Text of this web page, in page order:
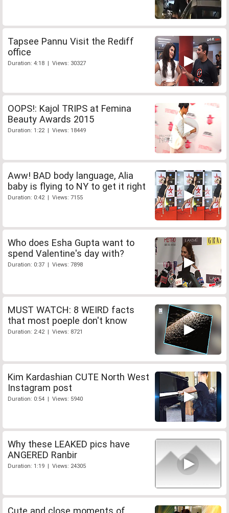
Tapsee Pannu Visit the Rediff
office
Duration: 4:18 | Views: 30327
OOPS!: Kajol TRIPS at Femina
Beauty Awards 2015
Duration: 1:22 | Views: 18449
Aww! BAD body language, Alia
baby is flying to NY to get it right
Duration: 0:42 | Views: 7155
Who does Esha Gupta want to
spend Valentine's day with?
Duration: 0:37 | Views: 7898
MUST WATCH: 8 WEIRD facts
that most poeple don't know
Duration: 2:42 | Views: 8721
Kim Kardashian CUTE North West
Instagram post
Duration: 0:54 | Views: 5940
Why these LEAKED pics have
ANGERED Ranbir
Duration: 1:19 | Views: 24305
Cute and close moments of